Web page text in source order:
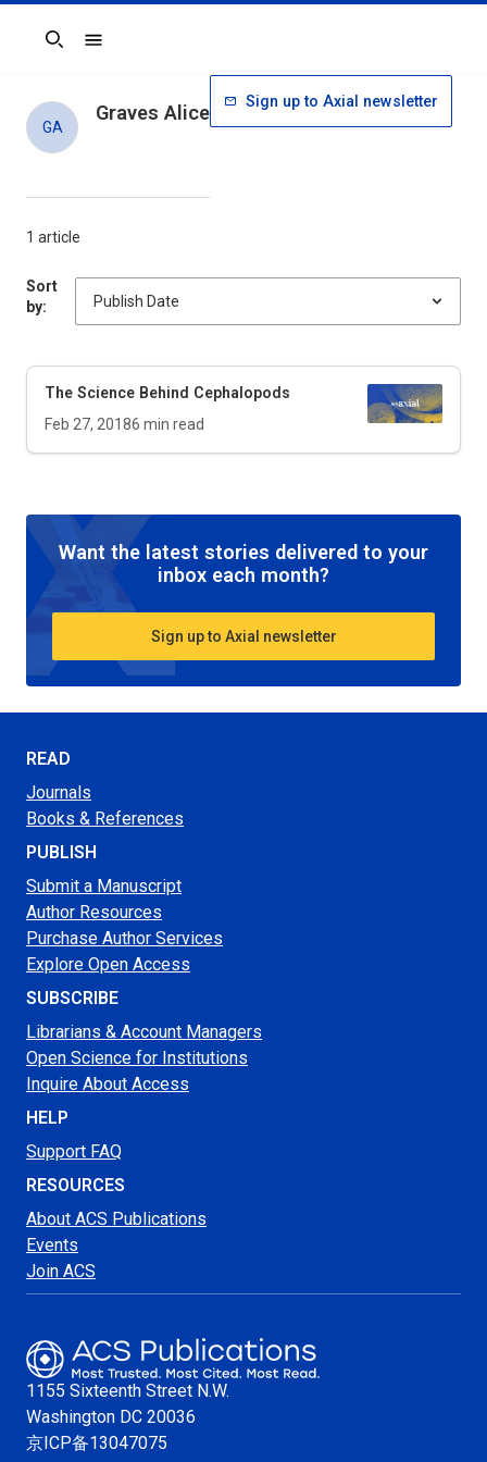
Search
1 article
Sort
by:
The Science Behind Cephalopods
Feb 27, 20186 min read
Want the latest stories delivered to your
inbox each month?
Sign up to Axial newsletter
GA
Graves Alice Sign up to Axial newsletter
READ
Journals
Books & References
PUBLISH
Submit a Manuscript
Author Resources
Purchase Author Services
Explore Open Access
SUBSCRIBE
Librarians & Account Managers
Open Science for Institutions
Inquire About Access
HELP
Support FAQ
RESOURCES
About ACS Publications
Events
Join ACS
1155 Sixteenth Street N.W.
Washington DC 20036
京ICP备13047075